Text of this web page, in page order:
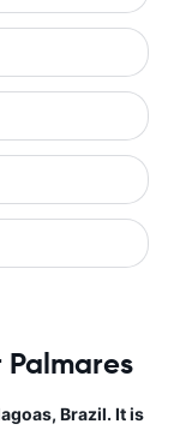
Brazil. It is